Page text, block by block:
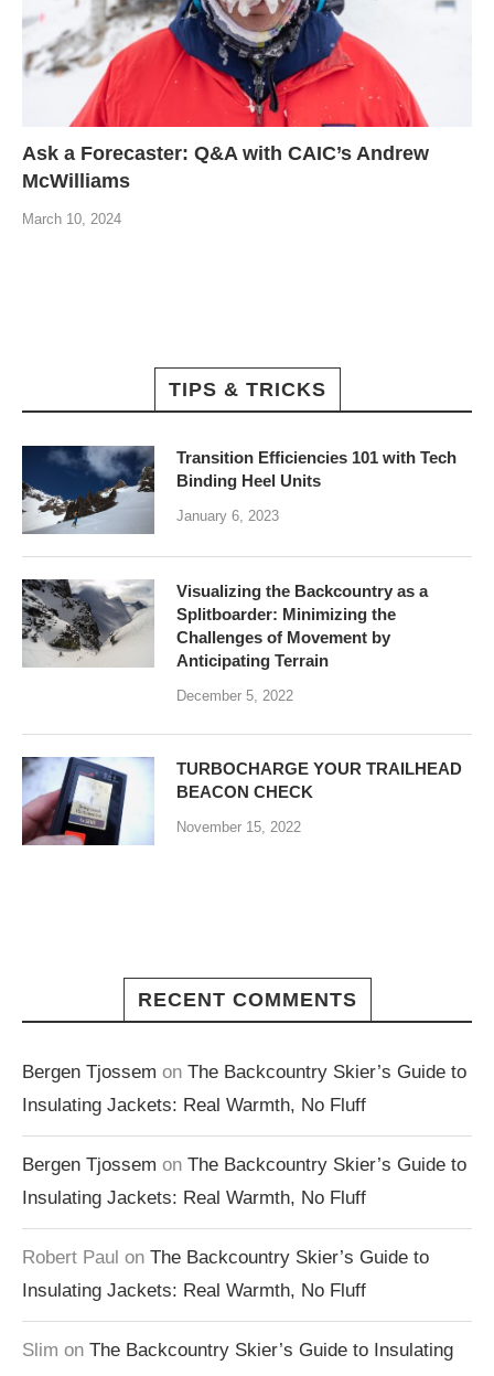
Ask a Forecaster: Q&A with CAIC’s Andrew
McWilliams
March 10, 2024
TIPS & TRICKS
Transition Efficiencies 101 with Tech
Binding Heel Units
January 6, 2023
Visualizing the Backcountry as a
Splitboarder: Minimizing the
Challenges of Movement by
Anticipating Terrain
December 5, 2022
TURBOCHARGE YOUR TRAILHEAD
BEACON CHECK
November 15, 2022
RECENT COMMENTS
Bergen Tjossem on The Backcountry Skier’s Guide to
Insulating Jackets: Real Warmth, No Fluff
Bergen Tjossem on The Backcountry Skier’s Guide to
Insulating Jackets: Real Warmth, No Fluff
Robert Paul on The Backcountry Skier’s Guide to
Insulating Jackets: Real Warmth, No Fluff
Slim on The Backcountry Skier’s Guide to Insulating